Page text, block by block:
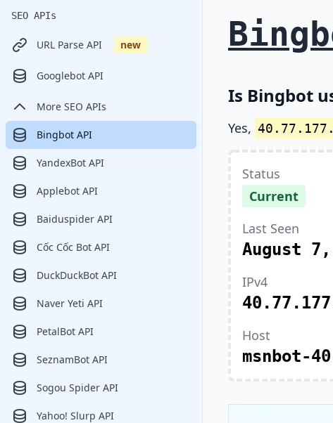
SEO APIs
URL Parse API new
Googlebot API
More SEO APIs
Bingbot API
YandexBot API
Applebot API
Baiduspider API
Cốc Cốc Bot API
DuckDuckBot API
Naver Yeti API
PetalBot API
SeznamBot API
Sogou Spider API
Yahoo! Slurp API
Is Bingbot
Yes,
Status
Current
Last Seen
August
IPv4
Host
msnbot-